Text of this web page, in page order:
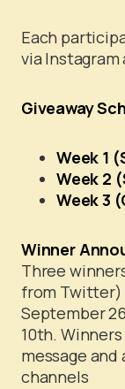
Each
via
Giveaway
Week 1
Week 2
Week 3
Winner
Three
from Twitter)
September
10th.
message
channels